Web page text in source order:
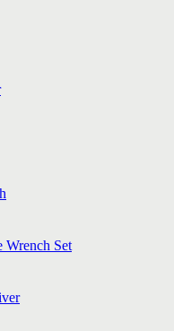
Wrench Set